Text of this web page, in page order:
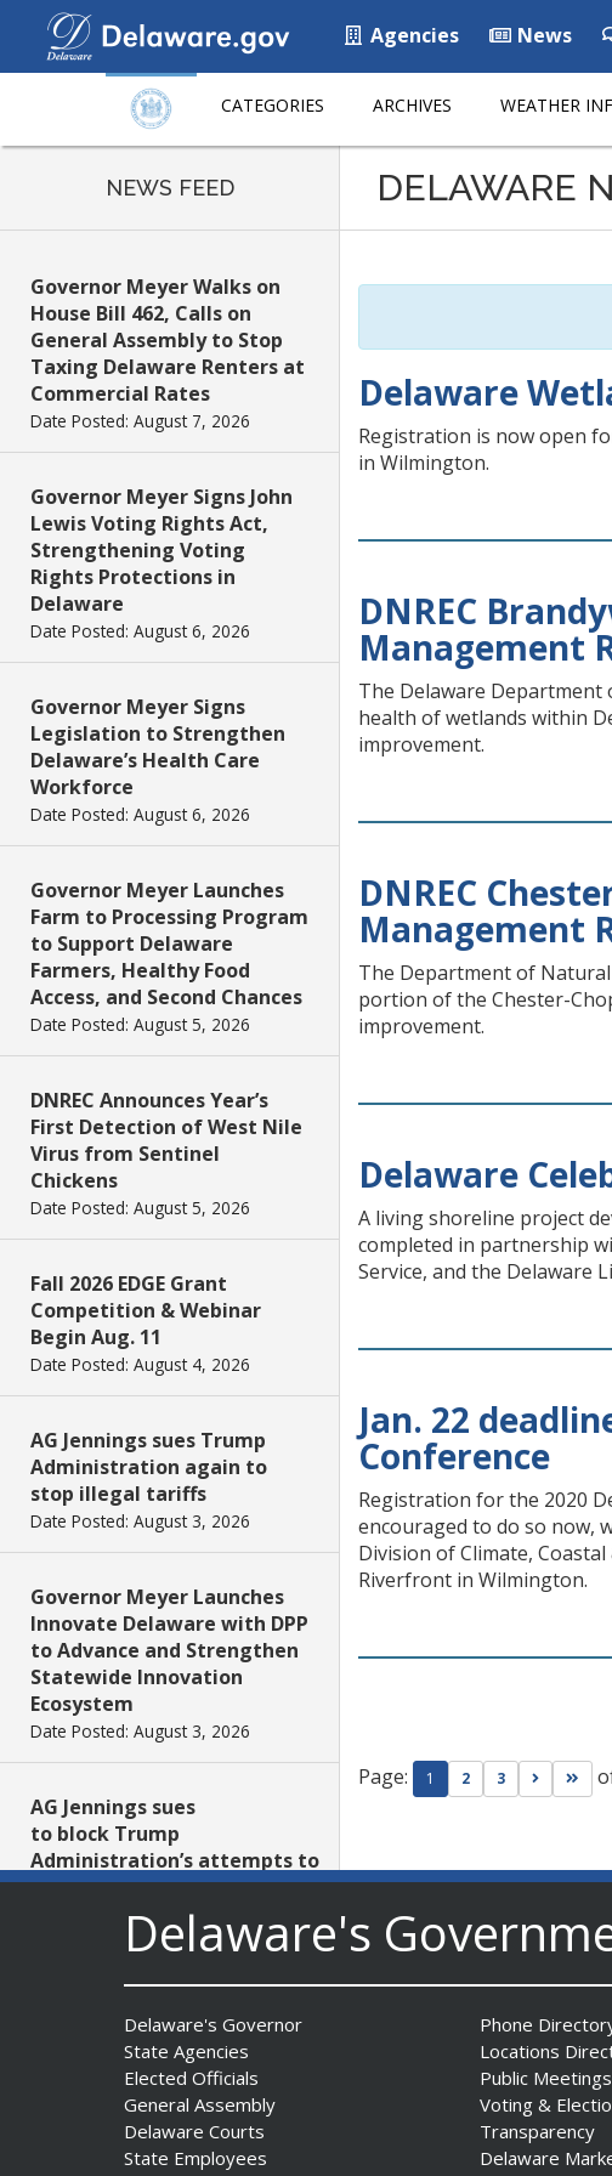
Agencies News
CATEGORIES ARCHIVES WEATHER
page
ReadSpeaker
NEWS FEED
Governor Meyer Walks on
House Bill 462, Calls on
General Assembly to Stop
Taxing Delaware Renters at
Commercial Rates
Date Posted: August 7, 2026
Governor Meyer Signs John
Lewis Voting Rights Act,
Strengthening Voting
Rights Protections in
Delaware
Date Posted: August 6, 2026
Governor Meyer Signs
Legislation to Strengthen
Delaware’s Health Care
Workforce
Date Posted: August 6, 2026
Governor Meyer Launches
Farm to Processing Program
to Support Delaware
Farmers, Healthy Food
Access, and Second Chances
Date Posted: August 5, 2026
DNREC Announces Year’s
First Detection of West Nile
Virus from Sentinel
Chickens
Date Posted: August 5, 2026
Fall 2026 EDGE Grant
Competition & Webinar
Begin Aug. 11
Date Posted: August 4, 2026
AG Jennings sues Trump
Administration again to
stop illegal tariffs
Date Posted: August 3, 2026
Governor Meyer Launches
Innovate Delaware with DPP
to Advance and Strengthen
Statewide Innovation
Ecosystem
Date Posted: August 3, 2026
AG Jennings sues
to block Trump
Administration’s attempts to
hike health
insurance prices and
undermine ACA
The Mezzanine Gallery
Presents Teddy Osei’s
“Shifting Grounds”
Date Posted: August 3, 2026
DELAWARE
Delaware
Registration is now open
in Wilmington.
DNREC
Management
The Delaware Department
health of wetlands within
improvement.
DNREC
Management
The Department of
portion of the Chester-
improvement.
Delaware
A living shoreline project
completed in partnership
Service, and the Delaware
Jan. 22
Conference
Registration for the 2020
encouraged to do so now,
Division of Climate,
Riverfront in Wilmington.
Page: 1 2 3 Go to Go
Delaware's
Delaware's Governor
State Agencies
Elected Officials
General Assembly
Delaware Courts
State Employees
Phone
Locations
Public Meetings
Voting &
Transparency
Delaware